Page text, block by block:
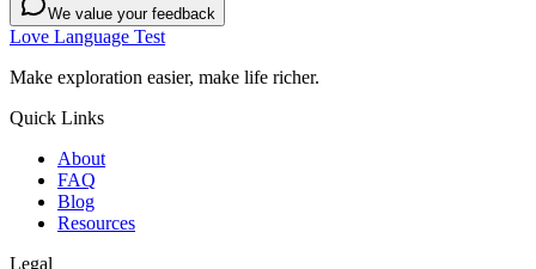
We value your feedback
Love Language Test
Make exploration easier, make life richer.
Quick Links
About
FAQ
Blog
Resources
Legal